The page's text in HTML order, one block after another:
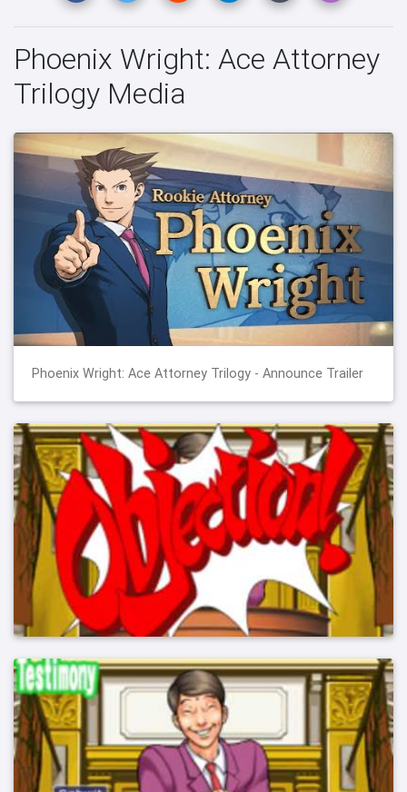
Phoenix Wright: Ace Attorney
Trilogy Media
Phoenix Wright: Ace Attorney Trilogy - Announce Trailer